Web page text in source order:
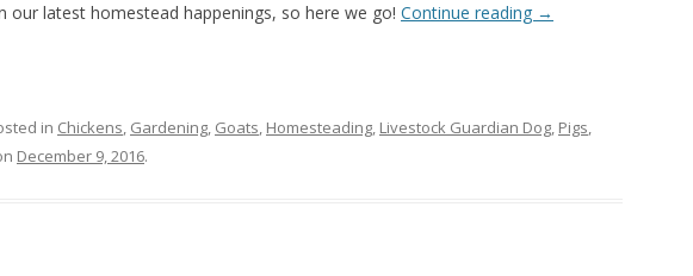
our latest homestead happenings, so here we go! Continue reading →
in Chickens, Gardening, Goats, Homesteading, Livestock Guardian Dog, Pigs,
December 9, 2016.